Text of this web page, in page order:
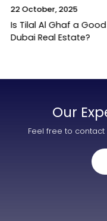
22 October, 2025
Is Tilal Al Ghaf a
Dubai Real Estate?
Our
Feel free to